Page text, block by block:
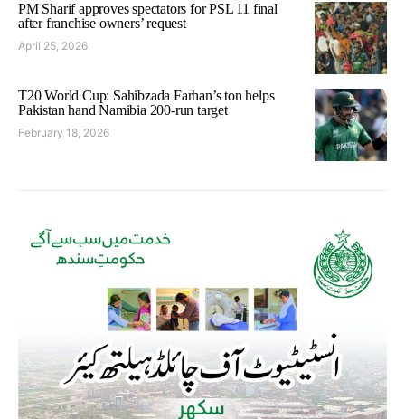
PM Sharif approves spectators for PSL 11 final
after franchise owners’ request
April 25, 2026
T20 World Cup: Sahibzada Farhan’s ton helps
Pakistan hand Namibia 200-run target
February 18, 2026